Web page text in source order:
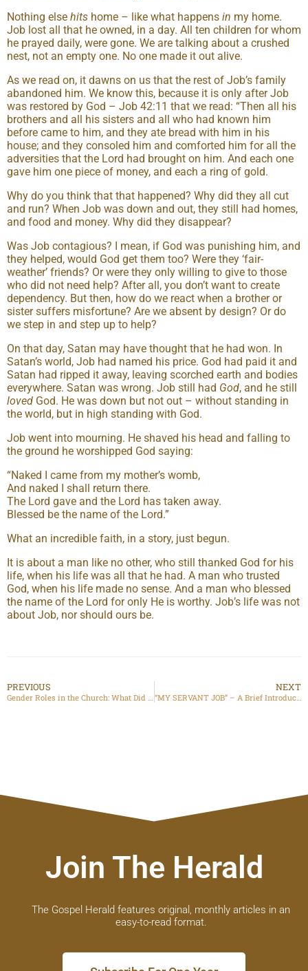
Nothing else hits home – like what happens in my home.
Job lost all that he owned, in a day. All ten children for whom
he prayed daily, were gone. We are talking about a crushed
nest, not an empty one. No one made it out alive.
As we read on, it dawns on us that the rest of Job’s family
abandoned him. We know this, because it is only after Job
was restored by God – Job 42:11 that we read: “Then all his
brothers and all his sisters and all who had known him
before came to him, and they ate bread with him in his
house; and they consoled him and comforted him for all the
adversities that the Lord had brought on him. And each one
gave him one piece of money, and each a ring of gold.
Why do you think that that happened? Why did they all cut
and run? When Job was down and out, they still had homes,
and food and money. Why did they disappear?
Was Job contagious? I mean, if God was punishing him, and
they helped, would God get them too? Were they ‘fair-
weather’ friends? Or were they only willing to give to those
who did not need help? After all, you don’t want to create
dependency. But then, how do we react when a brother or
sister suffers misfortune? Are we absent by design? Or do
we step in and step up to help?
On that day, Satan may have thought that he had won. In
Satan’s world, Job had named his price. God had paid it and
Satan had ripped it away, leaving scorched earth and bodies
everywhere. Satan was wrong. Job still had God, and he still
loved God. He was down but not out – without standing in
the world, but in high standing with God.
Job went into mourning. He shaved his head and falling to
the ground he worshipped God saying:
“Naked I came from my mother’s womb,
And naked I shall return there.
The Lord gave and the Lord has taken away.
Blessed be the name of the Lord.”
What an incredible faith, in a story, just begun.
It is about a man like no other, who still thanked God for his
life, when his life was all that he had. A man who trusted
God, when his life made no sense. And a man who blessed
the name of the Lord for only He is worthy. Job’s life was not
about Job, nor should ours be.
PREVIOUS NEXT
“MY SERVANT JOB” – A Brief Introduction to His Book
Join The Herald
The Gospel Herald features original, monthly articles in an
easy-to-read format.